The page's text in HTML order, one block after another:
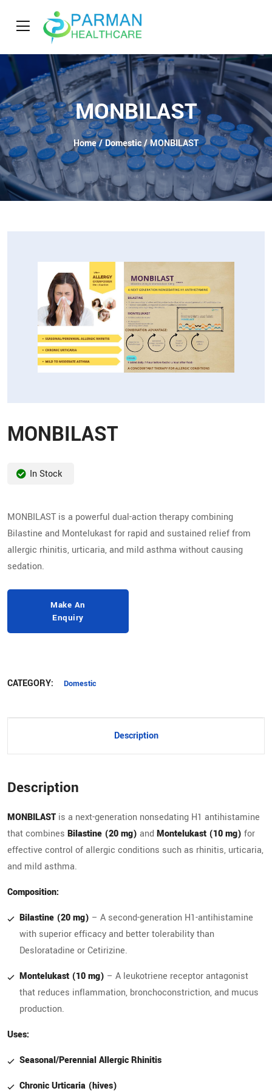
MONBILAST
Home/Domestic/ MONBILAST
MONBILAST
In Stock
MONBILAST is a powerful dual-action therapy combining
Bilastine and Montelukast for rapid and sustained relief from
allergic rhinitis, urticaria, and mild asthma without causing
sedation.
CATEGORY: Domestic
Description
Description
MONBILAST is a next-generation nonsedating H1 antihistamine
that combines Bilastine (20 mg) and Montelukast (10 mg) for
effective control of allergic conditions such as rhinitis, urticaria,
and mild asthma.
Composition:
Bilastine (20 mg) – A second-generation H1-antihistamine
with superior efficacy and better tolerability than
Desloratadine or Cetirizine.
Montelukast (10 mg) – A leukotriene receptor antagonist
that reduces inflammation, bronchoconstriction, and mucus
production.
Uses:
Seasonal/Perennial Allergic Rhinitis
Chronic Urticaria (hives)